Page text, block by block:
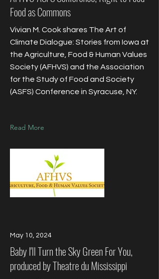
Food as Commons
Vivian M. Cook shares The Art of
Climate Dialogue: Stories from Iowa at
the Agriculture, Food & Human Values
Society (AFHVS) and the Association
for the Study of Food and Society
(ASFS) Conference in Syracuse, NY.
Read More
May 10, 2024
Baby I'll Turn the Sky Green For You,
produced by Theatre du Mississippi